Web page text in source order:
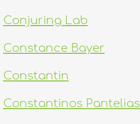
Conjuring Lab
Constance Bayer
Constantin
Constantinos Pantelias